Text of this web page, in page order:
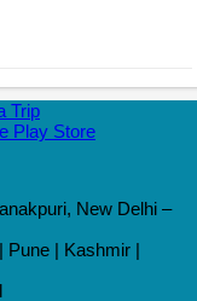
Trip
New Delhi –
| Kashmir |